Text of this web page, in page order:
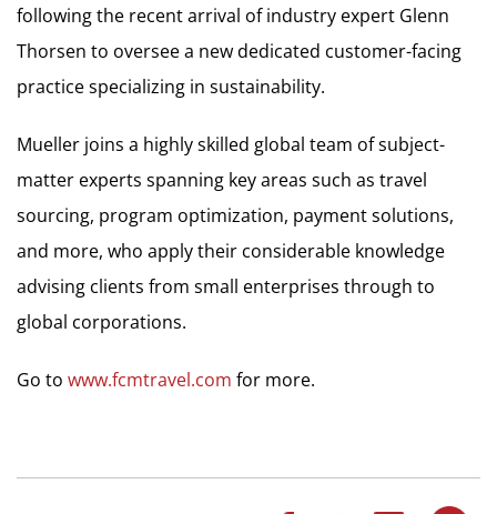
following the recent arrival of industry expert Glenn
Thorsen to oversee a new dedicated customer-facing
practice specializing in sustainability.
Mueller joins a highly skilled global team of subject-
matter experts spanning key areas such as travel
sourcing, program optimization, payment solutions,
and more, who apply their considerable knowledge
advising clients from small enterprises through to
global corporations.
Go to www.fcmtravel.com for more.